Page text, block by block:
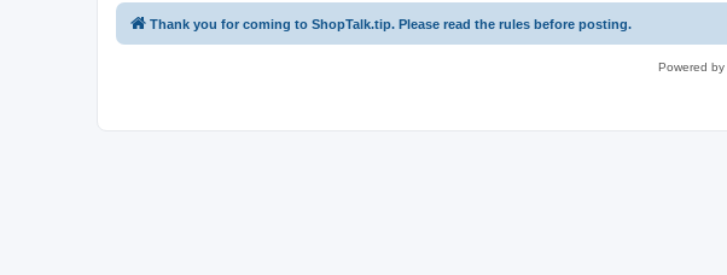
Thank you for coming to ShopTalk.tip. Please read the rules before posting.
Powered by